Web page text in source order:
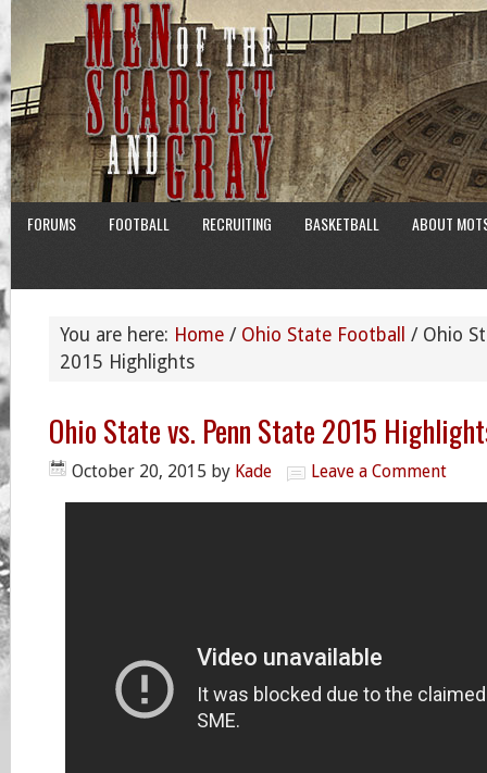
FORUMS FOOTBALL RECRUITING BASKETBALL ABOUT
You are here: Home / Ohio State Football / Ohio
2015 Highlights
Ohio State vs. Penn State 2015
October 20, 2015 by Kade Leave a Comment